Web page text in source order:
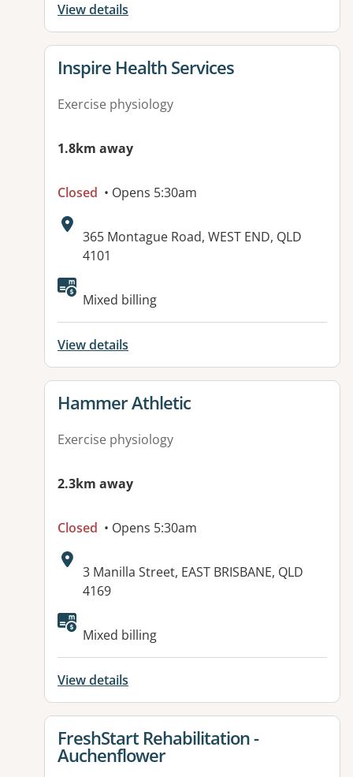
View details
View details for
Inspire Health Services
Exercise physiology
1.8km away
Closed • Opens 5:30am
Address:
365 Montague Road, WEST END, QLD
4101
Available facilities:
Mixed billing
View details
View details for
Hammer Athletic
Exercise physiology
2.3km away
Closed • Opens 5:30am
Address:
3 Manilla Street, EAST BRISBANE, QLD
4169
Available facilities:
Mixed billing
View details
View details for
FreshStart Rehabilitation -
Auchenflower